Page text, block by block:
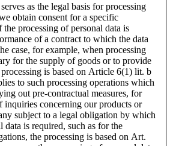
as the legal basis for processing
consent for a specific
processing of personal data is
to which the data
case, for example, when processing
is based on Article 6(1) lit. b
to such processing operations which
measures, for
inquiries concerning our products or
data is required, such as for the
the processing is based on Art.